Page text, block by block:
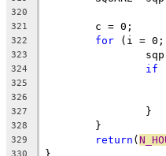
320
321
	c = 0;
322 for (i =
323
324 if
325
326
327
		}
328
	}
329 return (
330